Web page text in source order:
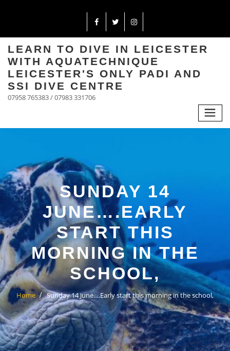
LEARN TO DIVE IN LEICESTER
WITH AQUATECHNIQUE
LEICESTER'S ONLY PADI AND
SSI DIVE CENTRE
07958 765383 / 07983 331706
SUNDAY 14
JUNE….EARLY
START THIS
MORNING IN THE
SCHOOL,
Home Sunday 14 June….Early start this morning in the school,